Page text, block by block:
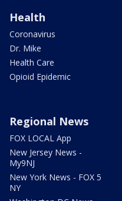
Health
Coronavirus
Dr. Mike
Health Care
Opioid Epidemic
Regional News
FOX LOCAL App
New Jersey News -
My9NJ
New York News - FOX 5
NY